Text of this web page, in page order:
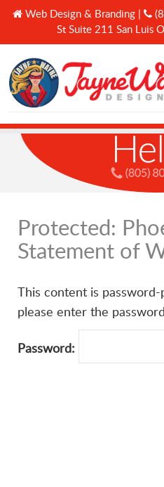
Web Design & Branding |
St Suite 211 San Luis
Why Us
Services
Connect
Protected:
Statement of
This content is
please enter the
Password: